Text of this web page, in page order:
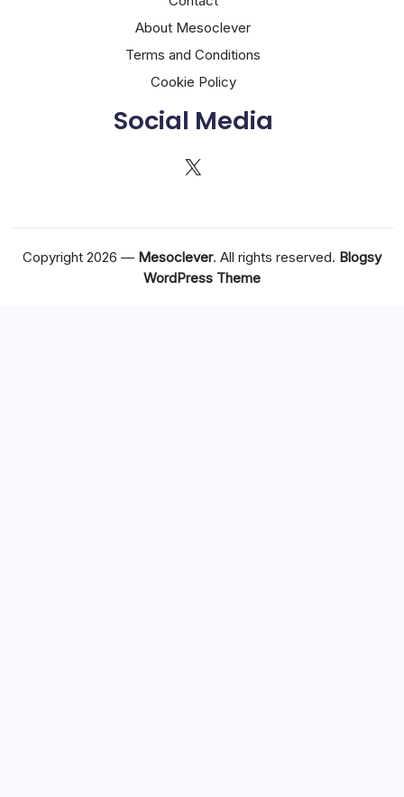
About Mesoclever
Terms and Conditions
Cookie Policy
Social Media
X
Copyright 2026 — Mesoclever. All rights reserved. Blogsy
WordPress Theme